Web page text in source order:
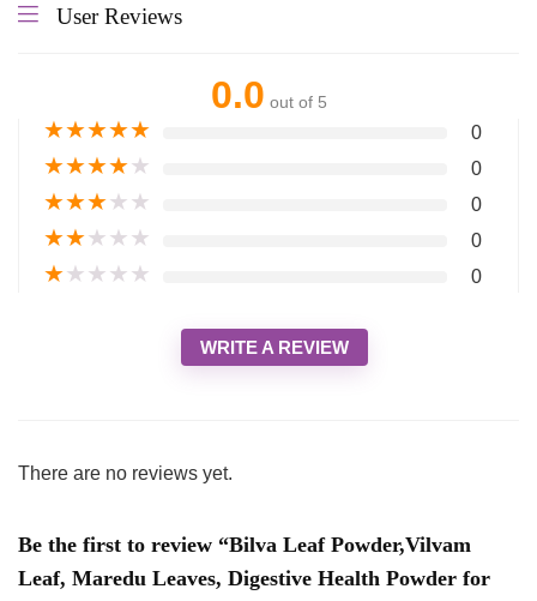
User Reviews
0.0 out of 5
★★★★★ 0
★★★★★ 0
★★★★★ 0
★★★★★ 0
★★★★★ 0
WRITE A REVIEW
There are no reviews yet.
Be the first to review “Bilva Leaf Powder,Vilvam
Leaf, Maredu Leaves, Digestive Health Powder for